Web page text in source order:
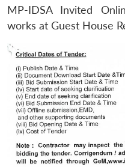
Open
MP-
Open
menu
MP-IDSA Invited
works at Guest House